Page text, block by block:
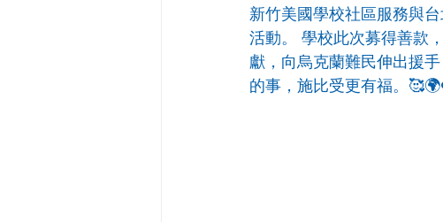
新竹美國學校社區服務與
活動。 學校此次募得善款
獻，向烏克蘭難民伸出援
的事，施比受更有福。